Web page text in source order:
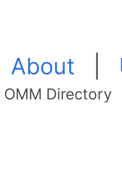
About
Directory